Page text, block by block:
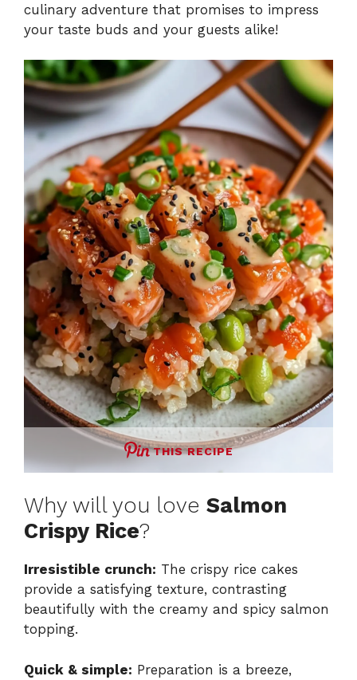
culinary adventure that promises to impress
your taste buds and your guests alike!
THIS RECIPE
Why will you love Salmon
Crispy Rice?
Irresistible crunch: The crispy rice cakes
provide a satisfying texture, contrasting
beautifully with the creamy and spicy salmon
topping.
Quick & simple: Preparation is a breeze,